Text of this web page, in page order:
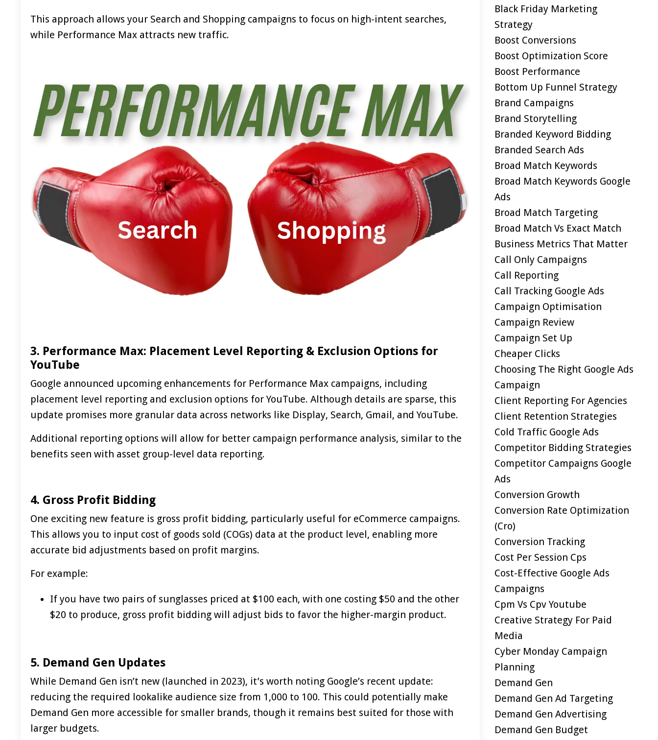
This approach allows your Search and Shopping campaigns to focus on high-intent searches,
while Performance Max attracts new traffic.
3. Performance Max: Placement Level Reporting & Exclusion Options for
YouTube
Google announced upcoming enhancements for Performance Max campaigns, including
placement level reporting and exclusion options for YouTube. Although details are sparse, this
update promises more granular data across networks like Display, Search, Gmail, and YouTube.
Additional reporting options will allow for better campaign performance analysis, similar to the
benefits seen with asset group-level data reporting.
4. Gross Profit Bidding
One exciting new feature is gross profit bidding, particularly useful for eCommerce campaigns.
This allows you to input cost of goods sold (COGs) data at the product level, enabling more
accurate bid adjustments based on profit margins.
For example:
If you have two pairs of sunglasses priced at $100 each, with one costing $50 and the other
$20 to produce, gross profit bidding will adjust bids to favor the higher-margin product.
5. Demand Gen Updates
While Demand Gen isn’t new (launched in 2023), it’s worth noting Google’s recent update:
reducing the required lookalike audience size from 1,000 to 100. This could potentially make
Demand Gen more accessible for smaller brands, though it remains best suited for those with
larger budgets.
Black Friday Marketing
Strategy
Boost Conversions
Boost Optimization Score
Boost Performance
Bottom Up Funnel Strategy
Brand Campaigns
Brand Storytelling
Branded Keyword Bidding
Branded Search Ads
Broad Match Keywords
Broad Match Keywords Google
Ads
Broad Match Targeting
Broad Match Vs Exact Match
Business Metrics That Matter
Call Only Campaigns
Call Reporting
Call Tracking Google Ads
Campaign Optimisation
Campaign Review
Campaign Set Up
Cheaper Clicks
Choosing The Right Google Ads
Campaign
Client Reporting For Agencies
Client Retention Strategies
Cold Traffic Google Ads
Competitor Bidding Strategies
Competitor Campaigns Google
Ads
Conversion Growth
Conversion Rate Optimization
(cro)
Conversion Tracking
Cost Per Session Cps
Cost-Effective Google Ads
Campaigns
Cpm Vs Cpv Youtube
Creative Strategy For Paid
Media
Cyber Monday Campaign
Planning
Demand Gen
Demand Gen Ad Targeting
Demand Gen Advertising
Demand Gen Budget